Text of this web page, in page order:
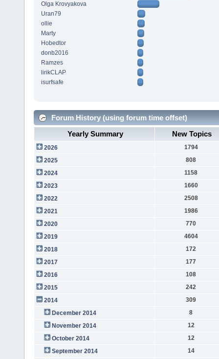
Olga Krovyakova
Uran79
ollie
Marty
Hobedtor
donb2016
Ramzes
lirikCLAP
isurfsafe
Forum History (using forum time offset)
Yearly Summary
New Topics
2026
1794
2025
808
2024
1158
2023
1660
2022
2508
2021
1986
2020
770
2019
4604
2018
172
2017
177
2016
108
2015
242
2014
309
December 2014
8
November 2014
12
October 2014
12
September 2014
14